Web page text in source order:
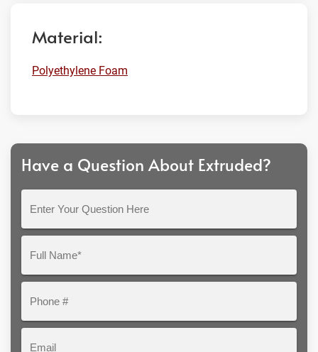
Material:
Polyethylene Foam
Have a Question About Extruded?
Question
Here